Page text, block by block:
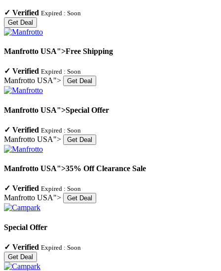
✓ Verified Expired : Soon
Get Deal
Manfrotto USA">Free Shipping
✓ Verified Expired : Soon
Manfrotto USA"> Get Deal
Manfrotto USA">Special Offer
✓ Verified Expired : Soon
Manfrotto USA"> Get Deal
Manfrotto USA">35% Off Clearance Sale
✓ Verified Expired : Soon
Manfrotto USA"> Get Deal
Special Offer
✓ Verified Expired : Soon
Get Deal